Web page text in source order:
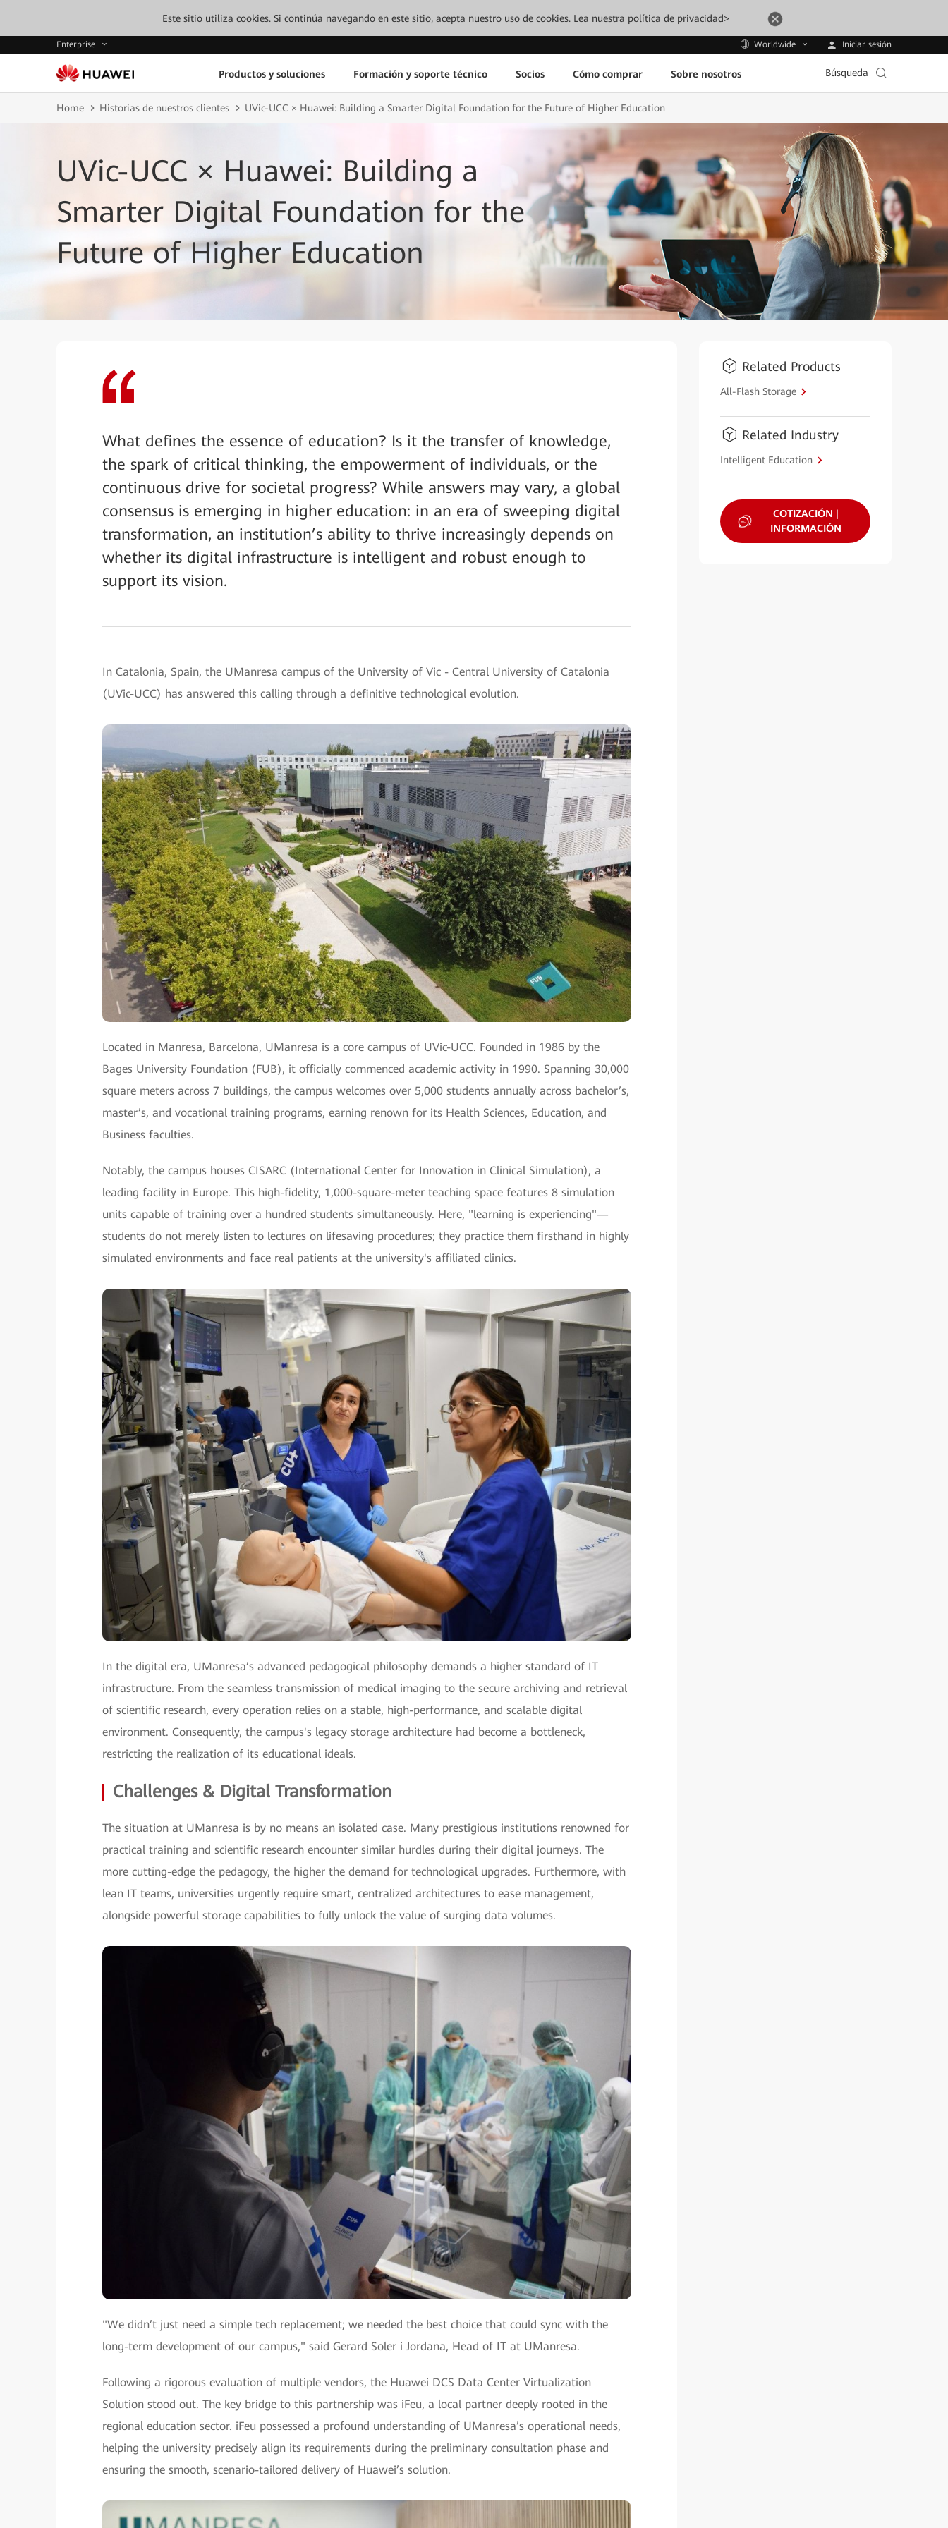
Este sitio utiliza cookies. Si continúa navegando en este sitio, acepta nuestro uso de cookies. Lea nuestra política de privacidad>
Enterprise Worldwide Iniciar sesión
Productos y soluciones Formación y soporte técnico Socios Cómo comprar Sobre nosotros Búsqueda
Home Historias de nuestros clientes UVic-UCC × Huawei: Building a Smarter Digital Foundation for the Future of Higher Education
UVic-UCC × Huawei: Building a
Smarter Digital Foundation for the
Future of Higher Education
What defines the essence of education? Is it the transfer of knowledge,
the spark of critical thinking, the empowerment of individuals, or the
continuous drive for societal progress? While answers may vary, a global
consensus is emerging in higher education: in an era of sweeping digital
transformation, an institution’s ability to thrive increasingly depends on
whether its digital infrastructure is intelligent and robust enough to
support its vision.
In Catalonia, Spain, the UManresa campus of the University of Vic - Central University of Catalonia
(UVic-UCC) has answered this calling through a definitive technological evolution.
Located in Manresa, Barcelona, UManresa is a core campus of UVic-UCC. Founded in 1986 by the
Bages University Foundation (FUB), it officially commenced academic activity in 1990. Spanning 30,000
square meters across 7 buildings, the campus welcomes over 5,000 students annually across bachelor’s,
master’s, and vocational training programs, earning renown for its Health Sciences, Education, and
Business faculties.
Notably, the campus houses CISARC (International Center for Innovation in Clinical Simulation), a
leading facility in Europe. This high-fidelity, 1,000-square-meter teaching space features 8 simulation
units capable of training over a hundred students simultaneously. Here, "learning is experiencing"—
students do not merely listen to lectures on lifesaving procedures; they practice them firsthand in highly
simulated environments and face real patients at the university's affiliated clinics.
In the digital era, UManresa’s advanced pedagogical philosophy demands a higher standard of IT
infrastructure. From the seamless transmission of medical imaging to the secure archiving and retrieval
of scientific research, every operation relies on a stable, high-performance, and scalable digital
environment. Consequently, the campus's legacy storage architecture had become a bottleneck,
restricting the realization of its educational ideals.
Challenges & Digital Transformation
The situation at UManresa is by no means an isolated case. Many prestigious institutions renowned for
practical training and scientific research encounter similar hurdles during their digital journeys. The
more cutting-edge the pedagogy, the higher the demand for technological upgrades. Furthermore, with
lean IT teams, universities urgently require smart, centralized architectures to ease management,
alongside powerful storage capabilities to fully unlock the value of surging data volumes.
"We didn’t just need a simple tech replacement; we needed the best choice that could sync with the
long-term development of our campus," said Gerard Soler i Jordana, Head of IT at UManresa.
Following a rigorous evaluation of multiple vendors, the Huawei DCS Data Center Virtualization
Solution stood out. The key bridge to this partnership was iFeu, a local partner deeply rooted in the
regional education sector. iFeu possessed a profound understanding of UManresa’s operational needs,
helping the university precisely align its requirements during the preliminary consultation phase and
ensuring the smooth, scenario-tailored delivery of Huawei’s solution.
Related Products
All-Flash Storage
Related Industry
Intelligent Education
COTIZACIÓN |
INFORMACIÓN